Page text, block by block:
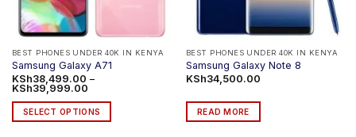
BEST PHONES UNDER 40K IN KENYA
Samsung Galaxy A71
KSh38,499.00 –
KSh39,999.00Price
KSh38,499.00
through
KSh39,999.00
SELECT OPTIONS
BEST PHONES UNDER 40K IN KENYA
Samsung Galaxy Note 8
KSh34,500.00
READ MORE